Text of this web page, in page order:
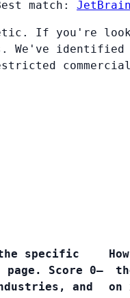
match:
If you're
We've
specific
Score 0–
and
on